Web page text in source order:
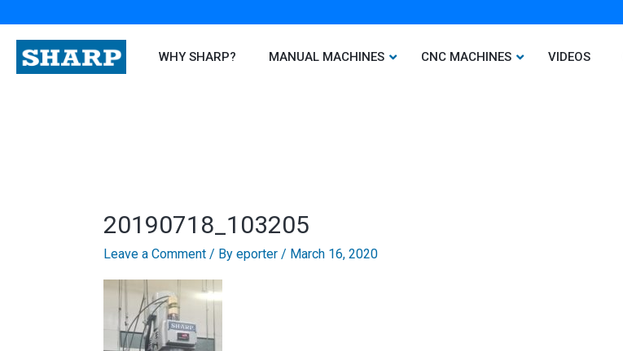
to
content
WHY SHARP? MANUAL MACHINES CNC MACHINES VIDEOS
20190718_103205
Leave a Comment / By eporter / March 16, 2020